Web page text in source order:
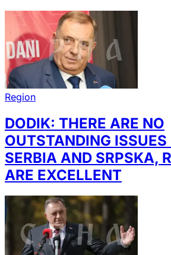
Region
DODIK: THERE ARE NO
OUTSTANDING ISSUES
SERBIA AND SRPSKA,
ARE EXCELLENT